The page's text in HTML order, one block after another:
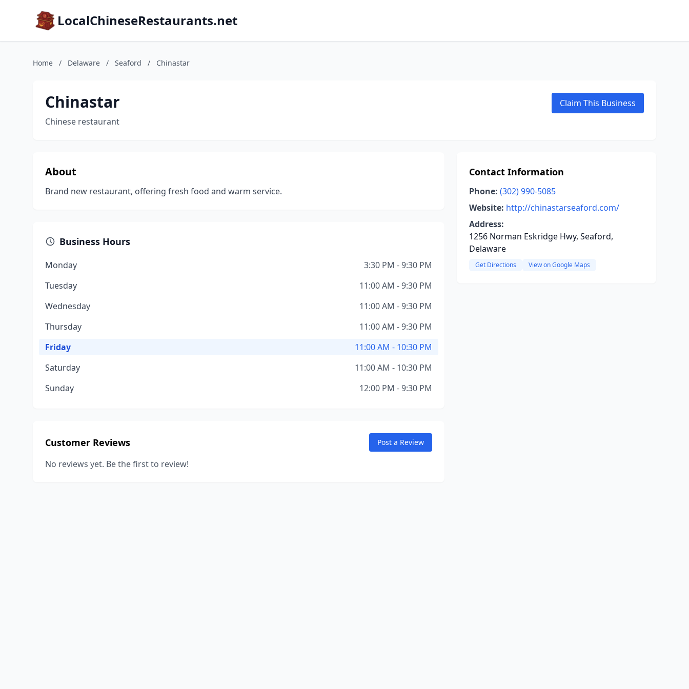
LocalChineseRestaurants.net
Home / Delaware / Seaford / Chinastar
Chinastar
Chinese restaurant
Claim This Business
About
Brand new restaurant, offering fresh food and warm service.
Business Hours
Monday
3:30 PM - 9:30 PM
Tuesday
11:00 AM - 9:30 PM
Wednesday
11:00 AM - 9:30 PM
Thursday
11:00 AM - 9:30 PM
Friday
11:00 AM - 10:30 PM
Saturday
11:00 AM - 10:30 PM
Sunday
12:00 PM - 9:30 PM
Customer Reviews Post a Review
No reviews yet. Be the first to review!
Contact Information
Phone: (302) 990-5085
Website: http://chinastarseaford.com/
Address:
1256 Norman Eskridge Hwy, Seaford,
Delaware
Get Directions View on Google Maps